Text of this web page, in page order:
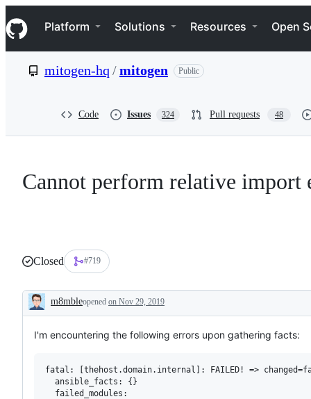
k
i
p
e
Navigation Menu
Platform Solutions Resources Open
mitogen-hq /mitogen Public
Code Issues 324 Pull requests 48
Cannot perform relative import
Closed #719
Description
m8mbleopened on Nov 29, 2019
I'm encountering the following errors upon gathering facts:
fatal: [thehost.domain.internal]: FAILED! =>
  ansible_facts: {}
  failed_modules: